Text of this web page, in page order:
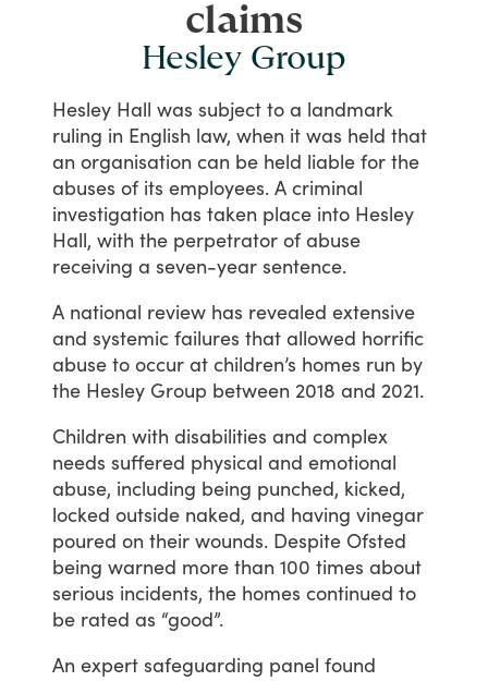
claims
Hesley Group
Hesley Hall was subject to a landmark
ruling in English law, when it was held that
an organisation can be held liable for the
abuses of its employees. A criminal
investigation has taken place into Hesley
Hall, with the perpetrator of abuse
receiving a seven-year sentence.
A national review has revealed extensive
and systemic failures that allowed horrific
abuse to occur at children’s homes run by
the Hesley Group between 2018 and 2021.
Children with disabilities and complex
needs suffered physical and emotional
abuse, including being punched, kicked,
locked outside naked, and having vinegar
poured on their wounds. Despite Ofsted
being warned more than 100 times about
serious incidents, the homes continued to
be rated as “good”.
An expert safeguarding panel found